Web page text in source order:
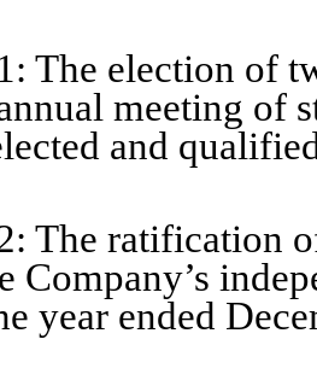
The election of
meeting of
and
The ratification
Company’s
year ended